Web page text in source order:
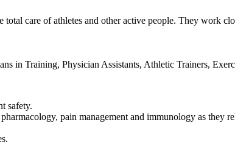
care of athletes and other active people. They work
in Training, Physician Assistants, Athletic Trainers,
safety.
pain management and immunology as